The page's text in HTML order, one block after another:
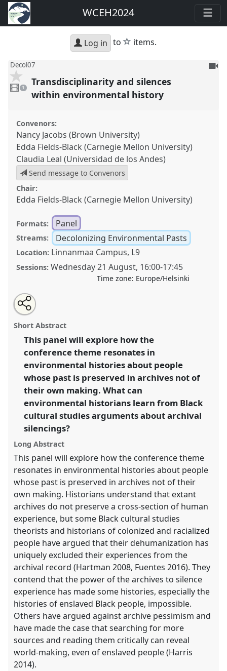
WCEH2024
Log in to star
items.
Decol07
video
present
1
To
Transdisciplinarity and silences
within environmental history
Convenors:
Nancy Jacobs (Brown University)
Edda Fields-Black (Carnegie Mellon University)
Claudia Leal (Universidad de los Andes)
Send message to Convenors
Chair:
Edda Fields-Black (Carnegie Mellon University)
Formats: Panel
Streams: Decolonizing Environmental Pasts
Location: Linnanmaa Campus, L9
Sessions: Wednesday 21 August, 16:00-17:45
Time zone: Europe/Helsinki
Transdisciplinarity and silences within environmental
history. Panel
Congress of Environmental History.
https://nomadit.co.uk/conference/wceh2024/p/13442
show
in
the
panel
explorer
Open
an
email
this
panel
Tweet
about
this
Share
this
panel
Short Abstract
This panel will explore how the
conference theme resonates in
environmental histories about people
whose past is preserved in archives not of
their own making. What can
environmental historians learn from Black
cultural studies arguments about archival
silencings?
Long Abstract
This panel will explore how the conference theme
resonates in environmental histories about people
whose past is preserved in archives not of their
own making. Historians understand that extant
archives do not preserve a cross-section of human
experience, but some Black cultural studies
theorists and historians of colonized and racialized
people have argued that their dehumanization has
uniquely excluded their experiences from the
archival record (Hartman 2008, Fuentes 2016). They
contend that the power of the archives to silence
experience has made some histories, especially the
histories of enslaved Black people, impossible.
Others have argued against archive pessimism and
have made the case that searching for more
sources and reading them critically can reveal
world-making, even of enslaved people (Harris
2014).